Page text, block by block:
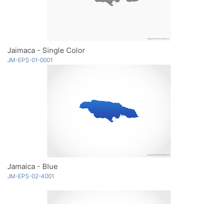
Jaimaca - Single Color
JM-EPS-01-0001
Jamaica - Blue
JM-EPS-02-4001